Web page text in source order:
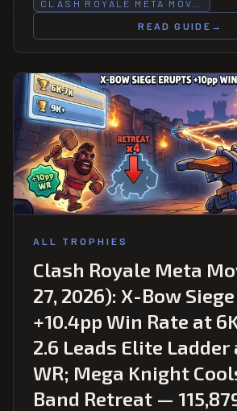
CLASH ROYALE META MOV…
READ GUIDE
→
ALL TROPHIES
Clash Royale Meta
27, 2026): X-Bow
+10.4pp Win Rate at
2.6 Leads Elite Ladder
WR; Mega Knight
Band Retreat —